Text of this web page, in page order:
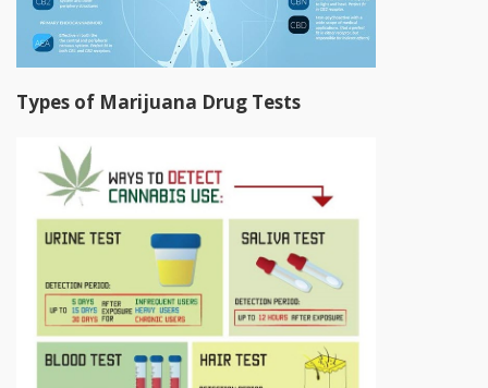
Types of Marijuana Drug Tests